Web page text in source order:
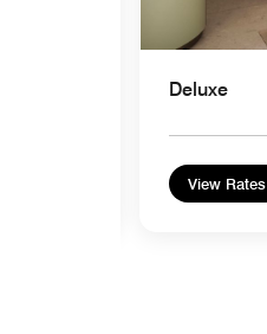
Deluxe
View Rates